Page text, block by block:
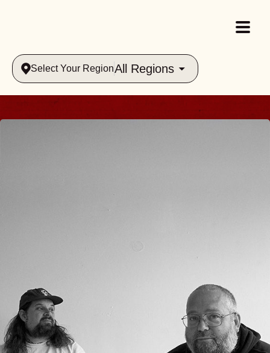
Select Your RegionAll Regions